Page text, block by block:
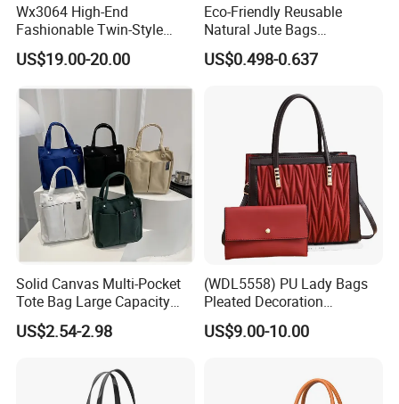
Wx3064 High-End
Fashionable Twin-Style
Retro Woven Handbag for
Ladies
US$19.00-20.00
Eco-Friendly Reusable
Natural Jute Bags
Customized Logo Printed
Cotton Tote Bag
US$0.498-0.637
Solid Canvas Multi-Pocket
Tote Bag Large Capacity
Organized Storage
Commuter Shoulder
US$2.54-2.98
(WDL5558) PU Lady Bags
Pleated Decoration
Shoulder Bag Women's
Pleated Handbags
US$9.00-10.00